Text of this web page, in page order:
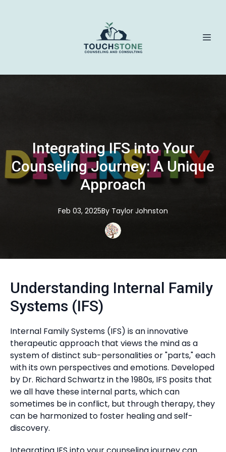
Integrating IFS into Your
Counseling Journey: A Unique
Approach
Feb 03, 2025By Taylor Johnston
Understanding Internal Family
Systems (IFS)
Internal Family Systems (IFS) is an innovative
therapeutic approach that views the mind as a
system of distinct sub-personalities or "parts," each
with its own perspectives and emotions. Developed
by Dr. Richard Schwartz in the 1980s, IFS posits that
we all have these internal parts, which can
sometimes be in conflict, but through therapy, they
can be harmonized to foster healing and self-
discovery.